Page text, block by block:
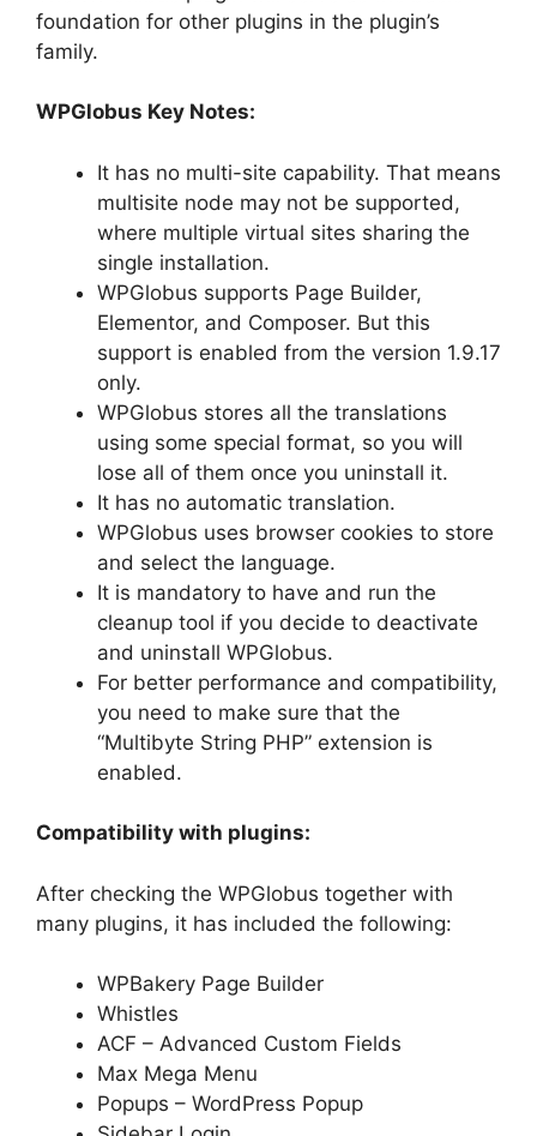
foundation for other plugins in the plugin’s
family.
WPGlobus Key Notes:
It has no multi-site capability. That means
multisite node may not be supported,
where multiple virtual sites sharing the
single installation.
WPGlobus supports Page Builder,
Elementor, and Composer. But this
support is enabled from the version 1.9.17
only.
WPGlobus stores all the translations
using some special format, so you will
lose all of them once you uninstall it.
It has no automatic translation.
WPGlobus uses browser cookies to store
and select the language.
It is mandatory to have and run the
cleanup tool if you decide to deactivate
and uninstall WPGlobus.
For better performance and compatibility,
you need to make sure that the
“Multibyte String PHP” extension is
enabled.
Compatibility with plugins:
After checking the WPGlobus together with
many plugins, it has included the following:
WPBakery Page Builder
Whistles
ACF – Advanced Custom Fields
Max Mega Menu
Popups – WordPress Popup